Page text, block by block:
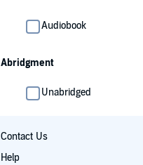
Audiobook
Abridgment
Unabridged
Contact Us
Help